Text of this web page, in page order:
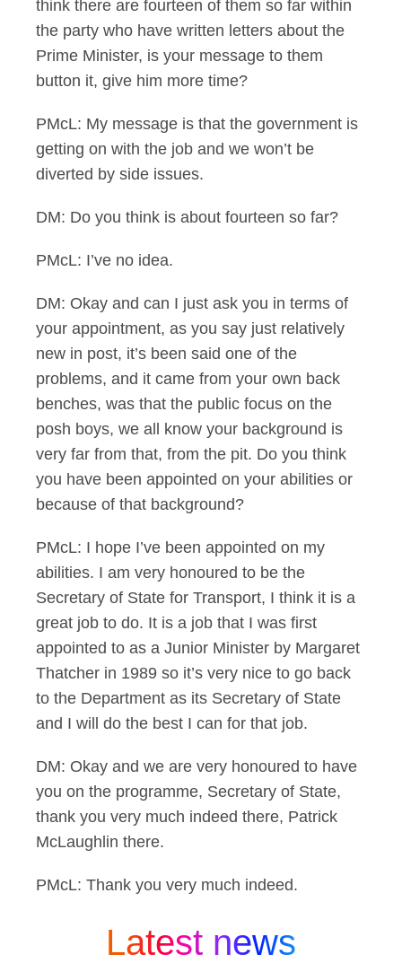
think there are fourteen of them so far within
the party who have written letters about the
Prime Minister, is your message to them
button it, give him more time?
PMcL: My message is that the government is
getting on with the job and we won’t be
diverted by side issues.
DM: Do you think is about fourteen so far?
PMcL: I’ve no idea.
DM: Okay and can I just ask you in terms of
your appointment, as you say just relatively
new in post, it’s been said one of the
problems, and it came from your own back
benches, was that the public focus on the
posh boys, we all know your background is
very far from that, from the pit. Do you think
you have been appointed on your abilities or
because of that background?
PMcL: I hope I’ve been appointed on my
abilities. I am very honoured to be the
Secretary of State for Transport, I think it is a
great job to do. It is a job that I was first
appointed to as a Junior Minister by Margaret
Thatcher in 1989 so it’s very nice to go back
to the Department as its Secretary of State
and I will do the best I can for that job.
DM: Okay and we are very honoured to have
you on the programme, Secretary of State,
thank you very much indeed there, Patrick
McLaughlin there.
PMcL: Thank you very much indeed.
Latest news